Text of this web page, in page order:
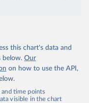
this chart's data and
below. Our
on how to use the API,
time points
visible in the chart